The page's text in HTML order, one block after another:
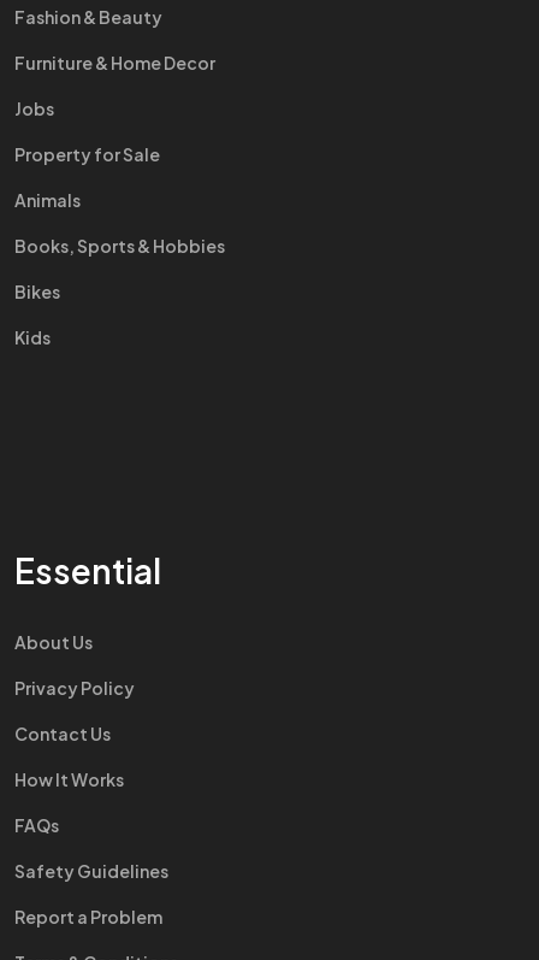
Fashion & Beauty
Furniture & Home Decor
Jobs
Property for Sale
Animals
Books, Sports & Hobbies
Bikes
Kids
Essential
About Us
Privacy Policy
Contact Us
How It Works
FAQs
Safety Guidelines
Report a Problem